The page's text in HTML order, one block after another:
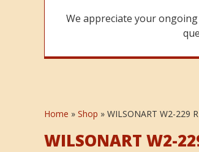
We appreciate your
Home » Shop » WILSONART W2-229
WILSONART W2-